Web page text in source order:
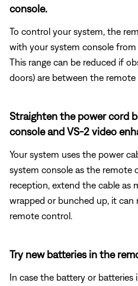
console.
To control your system, the
with your system console
This range can be reduced if
doors) are between the remote
Straighten the power cord
console and VS-2 video
Your system uses the power
system console as the remote
reception, extend the cable as
wrapped or bunched up, it can
remote control.
Try new batteries in the
In case the battery or batteries